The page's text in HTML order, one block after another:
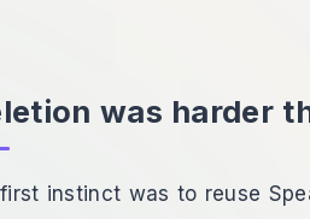
was harder
instinct was to reuse